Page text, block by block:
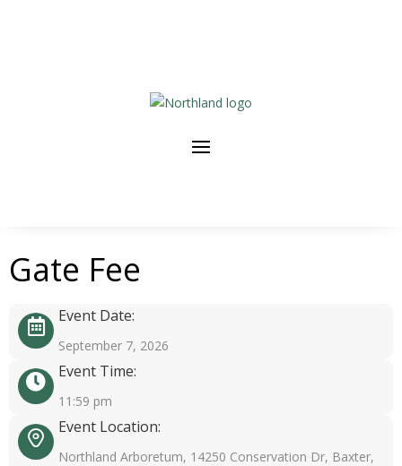
Gate Fee
Event Date:
September 7, 2026
Event Time:
11:59 pm
Event Location:
Northland Arboretum, 14250 Conservation Dr, Baxter,